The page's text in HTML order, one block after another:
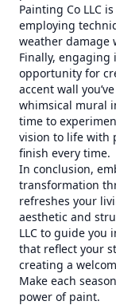
Painting Co LLC
employing
weather damage
Finally, engaging
opportunity for
accent wall
whimsical mural
time to
vision to life with
finish every time.
In conclusion,
transformation
refreshes your
aesthetic and
LLC to guide you
that reflect your
creating a
Make each
power of paint.